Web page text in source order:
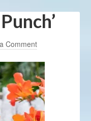
Comment